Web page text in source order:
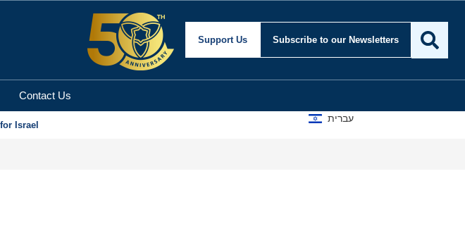
Security and Foreign Affairs
Support Us Subscribe to our Newsletters
Contact Us
Israel
עברית